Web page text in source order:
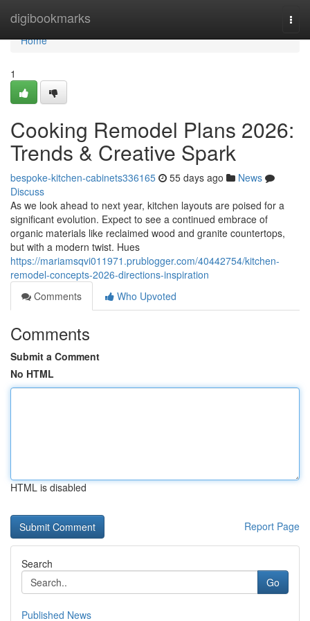
digibookmarks
Home
Home
1
Cooking Remodel Plans 2026:
Trends & Creative Spark
bespoke-kitchen-cabinets336165 55 days ago
News
Discuss
As we look ahead to next year, kitchen layouts are poised for a
significant evolution. Expect to see a continued embrace of
organic materials like reclaimed wood and granite countertops,
but with a modern twist. Hues
https://mariamsqvi011971.prublogger.com/40442754/kitchen-
remodel-concepts-2026-directions-inspiration
Comments
Who Upvoted
Comments
Submit a Comment
No HTML
HTML is disabled
Report Page
Search
Go
Published News